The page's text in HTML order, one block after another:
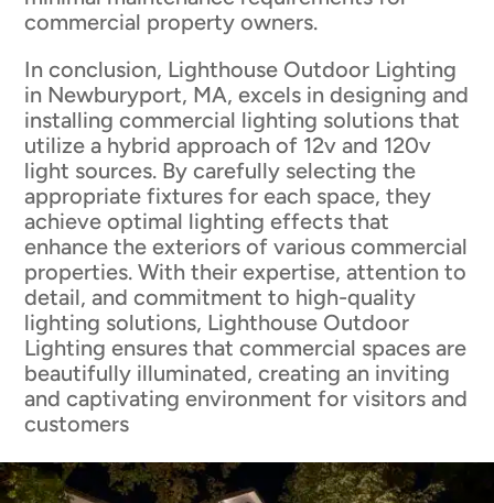
commercial property owners.
In conclusion, Lighthouse Outdoor Lighting
in Newburyport, MA, excels in designing and
installing commercial lighting solutions that
utilize a hybrid approach of 12v and 120v
light sources. By carefully selecting the
appropriate fixtures for each space, they
achieve optimal lighting effects that
enhance the exteriors of various commercial
properties. With their expertise, attention to
detail, and commitment to high-quality
lighting solutions, Lighthouse Outdoor
Lighting ensures that commercial spaces are
beautifully illuminated, creating an inviting
and captivating environment for visitors and
customers